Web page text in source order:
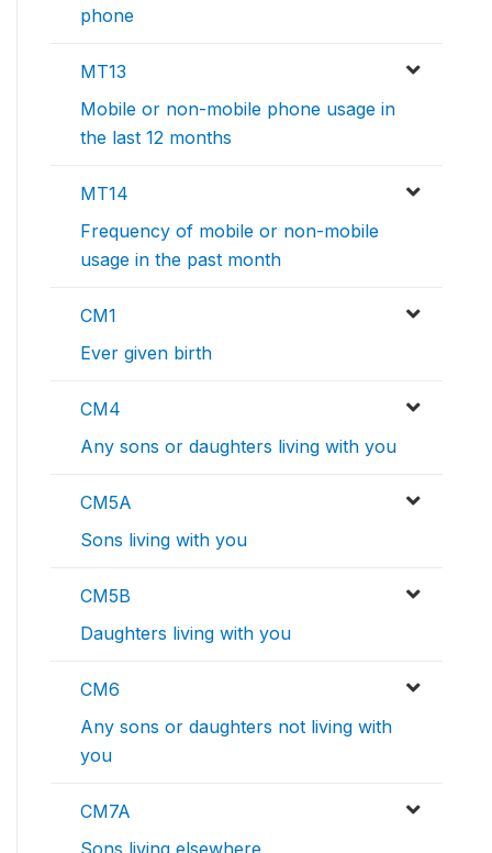
phone
MT13
Mobile or non-mobile phone usage in
the last 12 months
MT14
Frequency of mobile or non-mobile
usage in the past month
CM1
Ever given birth
CM4
Any sons or daughters living with you
CM5A
Sons living with you
CM5B
Daughters living with you
CM6
Any sons or daughters not living with
you
CM7A
Sons living elsewhere